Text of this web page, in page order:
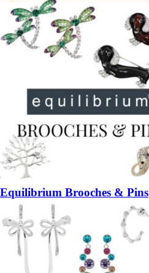
Equilibrium Brooches & Pins